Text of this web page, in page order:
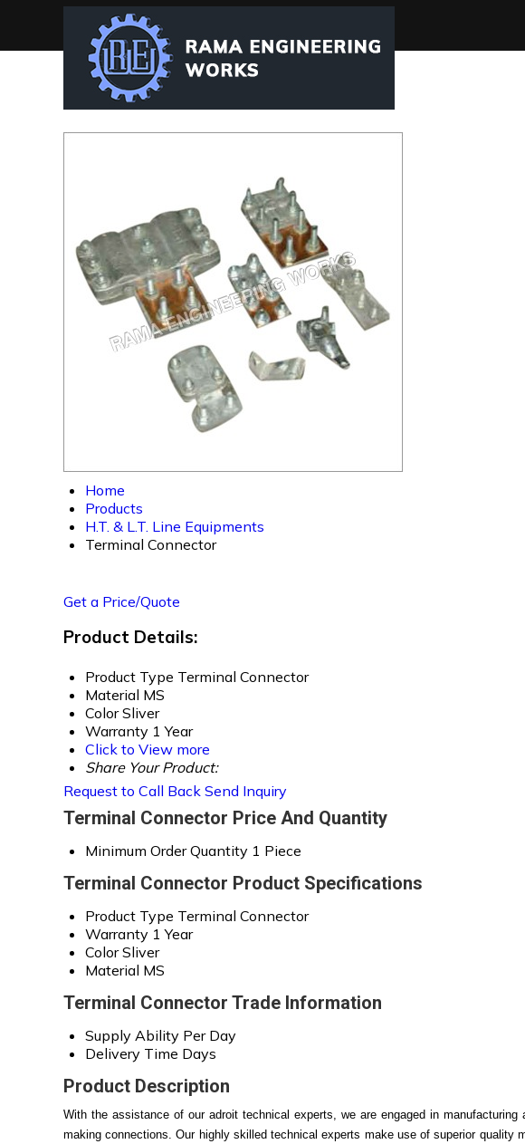
Home
Products
H.T. & L.T. Line Equipments
Terminal Connector
Get a Price/Quote
Product Details:
Product Type Terminal Connector
Material MS
Color Sliver
Warranty 1 Year
Click to View more
Share Your Product:
Request to Call Back Send Inquiry
Terminal Connector Price And Quantity
Minimum Order Quantity 1 Piece
Terminal Connector Product Specifications
Product Type Terminal Connector
Warranty 1 Year
Color Sliver
Material MS
Terminal Connector Trade Information
Supply Ability Per Day
Delivery Time Days
Product Description
With the assistance of our adroit technical experts, we are engaged in manufacturing
making connections. Our highly skilled technical experts make use of superior